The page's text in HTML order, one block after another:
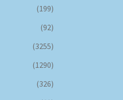
(199)
(92)
(3255)
(1290)
(326)